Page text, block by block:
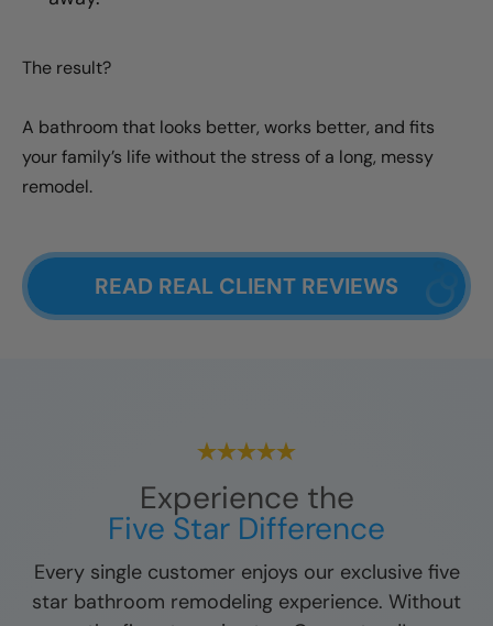
The result?
A bathroom that looks better, works better, and fits
your family’s life without the stress of a long, messy
remodel.
READ REAL CLIENT REVIEWS
Experience the
Five Star Difference
Every single customer enjoys our exclusive five
star bathroom remodeling experience. Without